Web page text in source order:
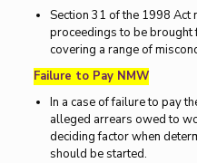
Section 31 of the 1998
proceedings to be brought
covering a range of
Failure to Pay NMW
In a case of failure to pay
alleged arrears owed to
deciding factor when
should be started.